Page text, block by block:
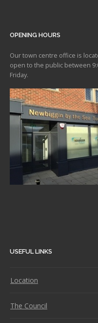
OPENING HOURS
Our town centre office is
open to the public between
Friday.
USEFUL LINKS
Location
The Council